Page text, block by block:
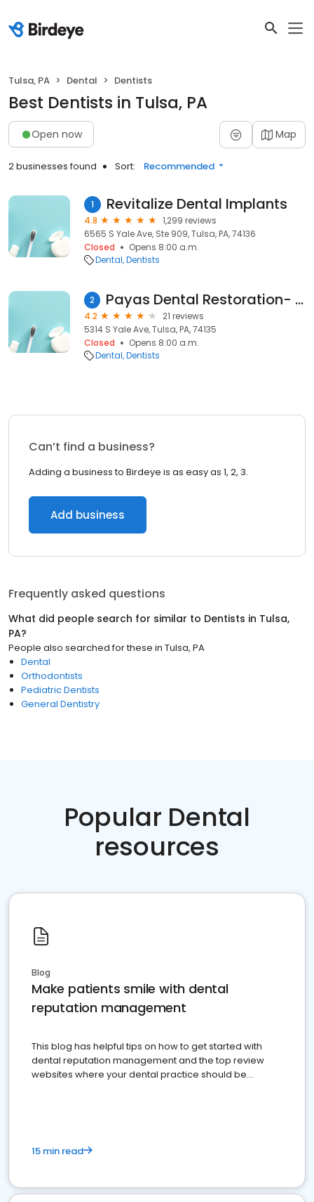
Tulsa, PA Dental Dentists
Best Dentists in Tulsa, PA
Open now Map
2 businesses found Sort: Recommended
1 Revitalize Dental Implants
4.8
1,299 reviews
6565 S Yale Ave, Ste 909, Tulsa, PA, 74136
Closed
Opens 8:00 a.m.
Dental Dentists
2 Payas Dental Restoration- Dr Glenda Payas
4.2
21 reviews
5314 S Yale Ave, Tulsa, PA, 74135
Closed
Opens 8:00 a.m.
Dental Dentists
Can’t find a business?
Adding a business to Birdeye is as easy as 1, 2, 3.
Add business
Frequently asked questions
What did people search for similar to Dentists in Tulsa,
PA?
People also searched for these in Tulsa, PA
Dental
Orthodontists
Pediatric Dentists
General Dentistry
Popular Dental
resources
Blog
Make patients smile with dental
reputation management
This blog has helpful tips on how to get started with
dental reputation management and the top review
websites where your dental practice should be
15 min read